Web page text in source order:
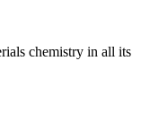
chemistry in all its